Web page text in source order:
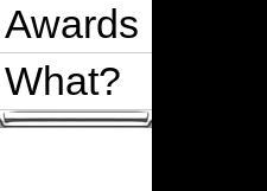
Awards
What?